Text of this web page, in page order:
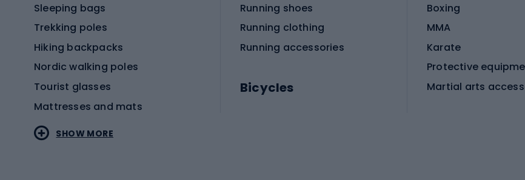
Sleeping bags
Trekking poles
Hiking backpacks
Nordic walking poles
Tourist glasses
Mattresses and mats
Running shoes
Running clothing
Running accessories
Bicycles
Boxing
MMA
Karate
Martial arts
SHOW MORE